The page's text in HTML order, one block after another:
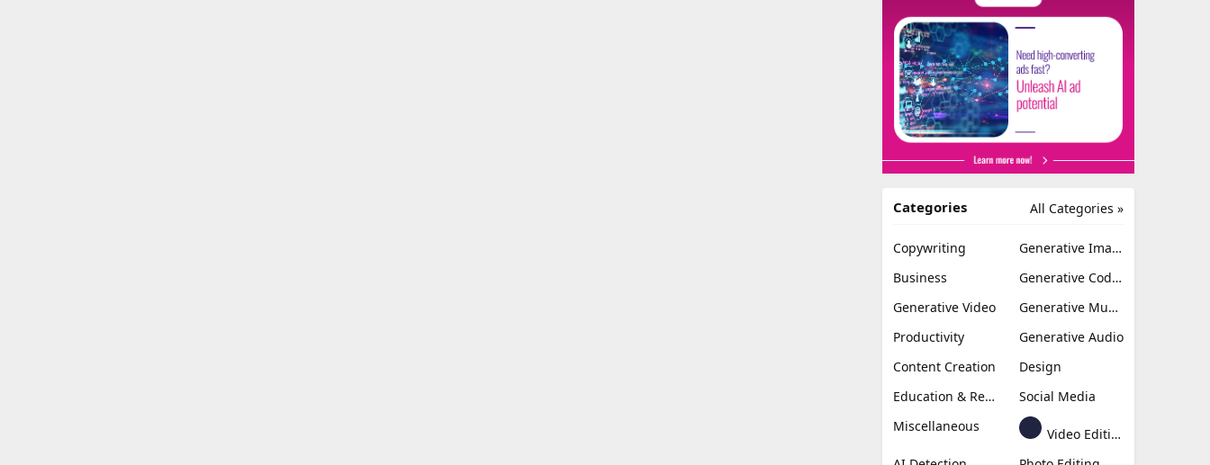
All Categories »
Categories
Copywriting
Generative Image
Business
Generative Coding
Generative Video
Generative Music
Productivity
Generative Audio
Content Creation
Design
Education & Research
Social Media
Miscellaneous
Video Editing